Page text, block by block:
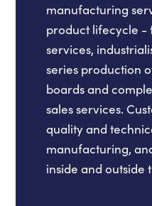
manufacturing
product lifecycle -
services,
series production
boards and
sales services.
quality and
manufacturing,
inside and outside